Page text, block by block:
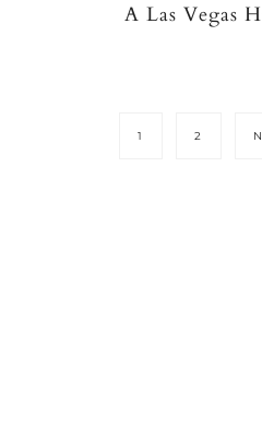
A Las Vegas
PAGE
1 PAGE
2